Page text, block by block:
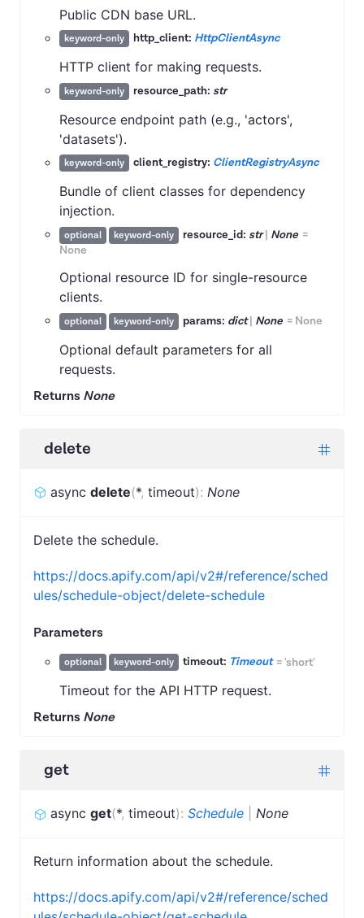
Public CDN base URL.
keyword-only http_client: HttpClientAsync
HTTP client for making requests.
keyword-only resource_path: str
Resource endpoint path (e.g., 'actors',
'datasets').
keyword-only client_registry: ClientRegistryAsync
Bundle of client classes for dependency
injection.
optional keyword-only resource_id: str| None =
None
Optional resource ID for single-resource
clients.
optional keyword-only params: dict| None = None
Optional default parameters for all
requests.
Returns None
delete
async delete(*, timeout): None
Delete the schedule.
https://docs.apify.com/api/v2#/reference/sched
ules/schedule-object/delete-schedule
Parameters
optional keyword-only timeout: Timeout='short'
Timeout for the API HTTP request.
Returns None
get
async get(*, timeout): Schedule None
Return information about the schedule.
https://docs.apify.com/api/v2#/reference/sched